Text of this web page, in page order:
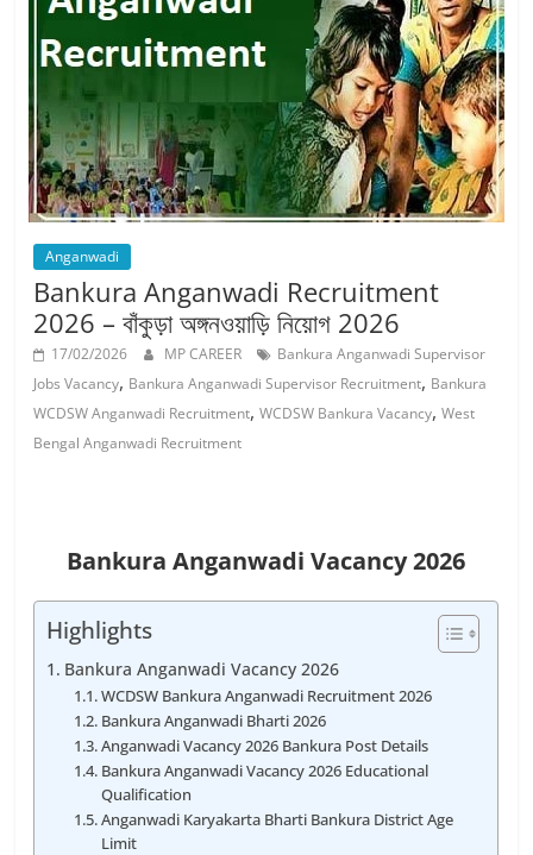
Vacancy
Anganwadi
Bankura Anganwadi Recruitment
2026 – বাঁকুড়া অঙ্গনওয়াড়ি নিয়োগ 2026
17/02/2026 MP CAREER
Bankura Anganwadi Supervisor
Jobs Vacancy, Bankura Anganwadi Supervisor Recruitment, Bankura
WCDSW Anganwadi Recruitment,WCDSW Bankura Vacancy,West
Bengal Anganwadi Recruitment
Bankura Anganwadi Vacancy 2026
Highlights
Bankura Anganwadi Vacancy 2026
WCDSW Bankura Anganwadi Recruitment 2026
Bankura Anganwadi Bharti 2026
Anganwadi Vacancy 2026 Bankura Post Details
Bankura Anganwadi Vacancy 2026 Educational
Qualification
Anganwadi Karyakarta Bharti Bankura District Age
Limit